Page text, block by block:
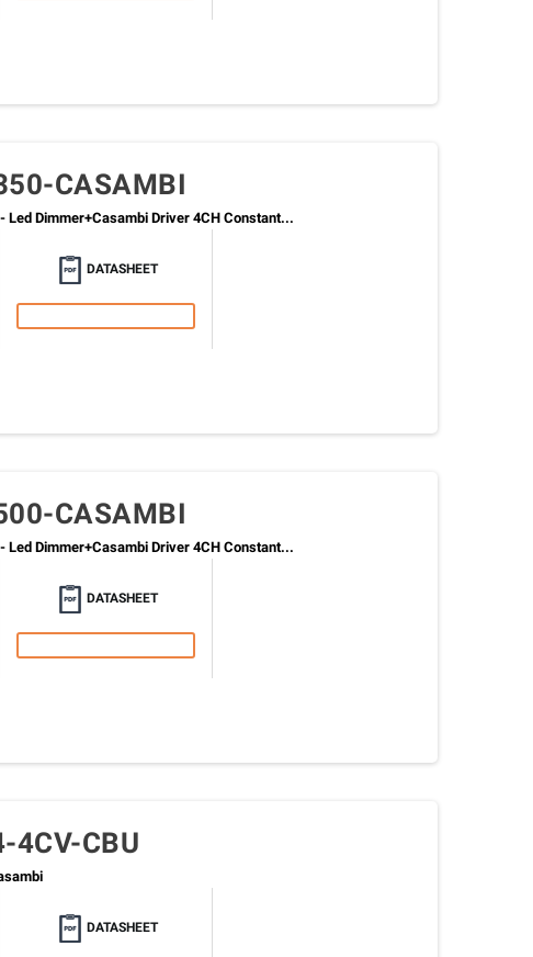
CASAMBI
Led Dimmer+Casambi Driver 4CH Constant...
DATASHEET
CASAMBI
Led Dimmer+Casambi Driver 4CH Constant...
DATASHEET
4CV-CBU
DATASHEET